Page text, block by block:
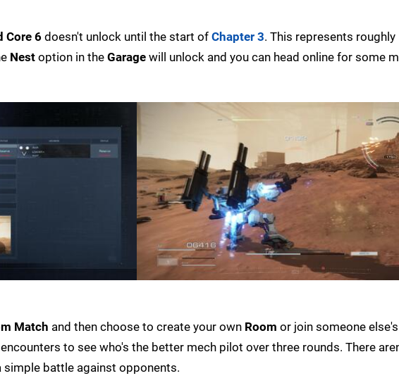
Core 6 doesn't unlock until the start of Chapter 3. This represents
Nest option in the Garage will unlock and you can head online for some
Match and then choose to create your own Room or join someone
to see who's the better mech pilot over three rounds. There
battle against opponents.